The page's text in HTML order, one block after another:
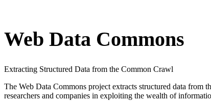
Web Data Commons
Extracting Structured Data from the Common Crawl
The Web Data Commons project extracts structured data from
researchers and companies in exploiting the wealth of